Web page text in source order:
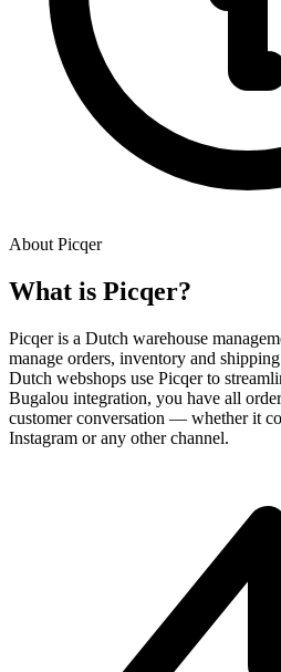
About Picqer
What is Picqer?
Picqer is a Dutch warehouse
manage orders, inventory and
Dutch webshops use Picqer to
Bugalou integration, you have all
customer conversation — whether it
Instagram or any other channel.